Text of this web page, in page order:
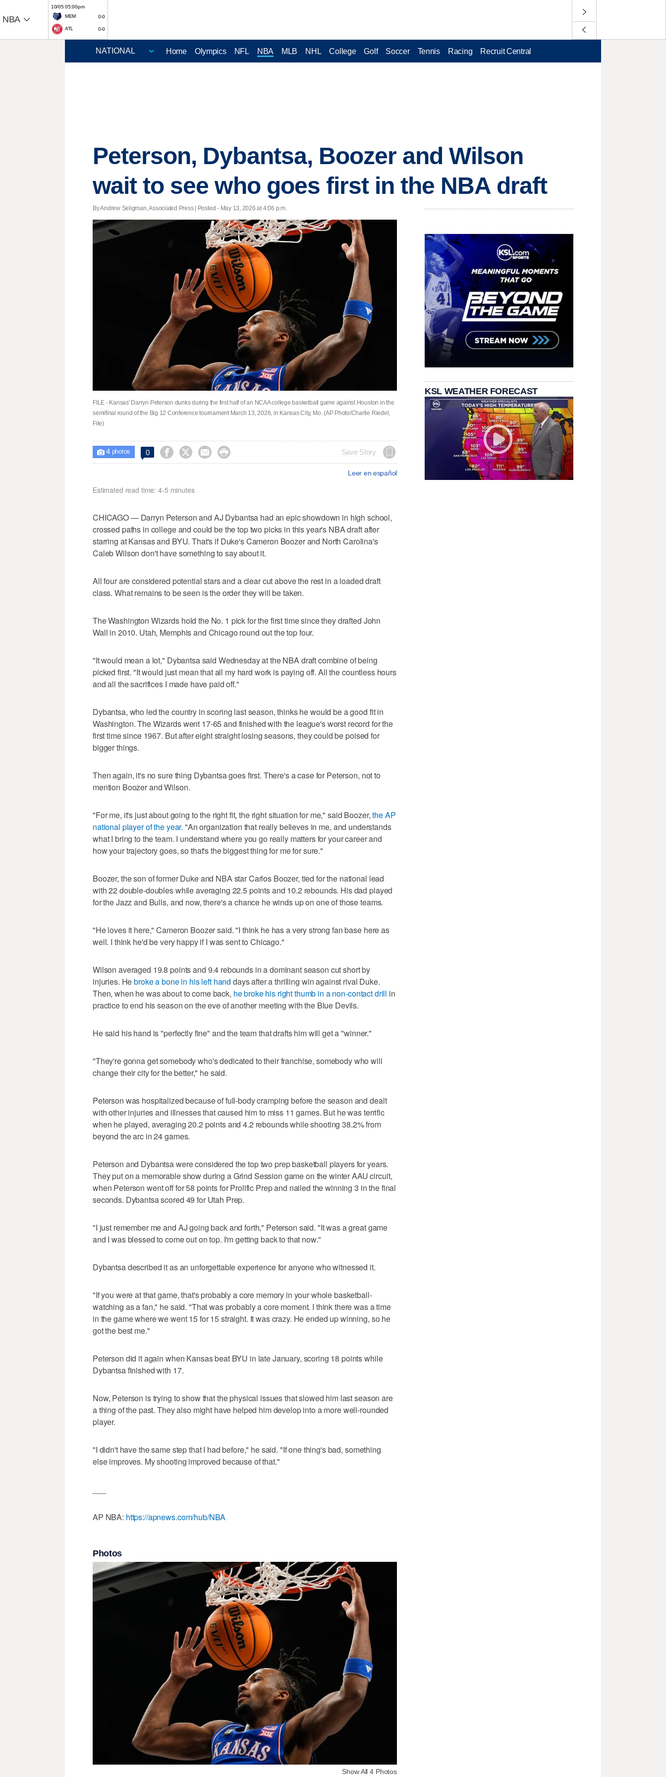
NBA
10/05 05:00pm
MEM
0-0
ATL 0-0
Home Olympics NFL NBA MLB NHL College Golf Soccer Tennis Racing Recruit Central
Peterson, Dybantsa, Boozer and Wilson
wait to see who goes first in the NBA draft
By Andrew Seligman, Associated Press | Posted - May 13, 2026 at 4:06 p.m.
FILE - Kansas' Darryn Peterson dunks during the first half of an NCAA college basketball game against Houston in the
semifinal round of the Big 12 Conference tournament March 13, 2026, in Kansas City, Mo. (AP Photo/Charlie Riedel,
File)
 4photos 0     Save Story
Leer en español
Estimated read time: 4-5 minutes
CHICAGO — Darryn Peterson and AJ Dybantsa had an epic showdown in high school,
crossed paths in college and could be the top two picks in this year's NBA draft after
starring at Kansas and BYU. That's if Duke's Cameron Boozer and North Carolina's
Caleb Wilson don't have something to say about it.
All four are considered potential stars and a clear cut above the rest in a loaded draft
class. What remains to be seen is the order they will be taken.
The Washington Wizards hold the No. 1 pick for the first time since they drafted John
Wall in 2010. Utah, Memphis and Chicago round out the top four.
"It would mean a lot," Dybantsa said Wednesday at the NBA draft combine of being
picked first. "It would just mean that all my hard work is paying off. All the countless hours
and all the sacrifices I made have paid off."
Dybantsa, who led the country in scoring last season, thinks he would be a good fit in
Washington. The Wizards went 17-65 and finished with the league's worst record for the
first time since 1967. But after eight straight losing seasons, they could be poised for
bigger things.
Then again, it's no sure thing Dybantsa goes first. There's a case for Peterson, not to
mention Boozer and Wilson.
"For me, it's just about going to the right fit, the right situation for me," said Boozer,the AP
national player of the year. "An organization that really believes in me, and understands
what I bring to the team. I understand where you go really matters for your career and
how your trajectory goes, so that's the biggest thing for me for sure."
Boozer, the son of former Duke and NBA star Carlos Boozer, tied for the national lead
with 22 double-doubles while averaging 22.5 points and 10.2 rebounds. His dad played
for the Jazz and Bulls, and now, there's a chance he winds up on one of those teams.
"He loves it here," Cameron Boozer said. "I think he has a very strong fan base here as
well. I think he'd be very happy if I was sent to Chicago."
Wilson averaged 19.8 points and 9.4 rebounds in a dominant season cut short by
injuries. Hebroke a bone in his left hand days after a thrilling win against rival Duke.
Then, when he was about to come back, he broke his right thumb in a non-contact drill in
practice to end his season on the eve of another meeting with the Blue Devils.
He said his hand is "perfectly fine" and the team that drafts him will get a "winner."
"They're gonna get somebody who's dedicated to their franchise, somebody who will
change their city for the better," he said.
Peterson was hospitalized because of full-body cramping before the season and dealt
with other injuries and illnesses that caused him to miss 11 games. But he was terrific
when he played, averaging 20.2 points and 4.2 rebounds while shooting 38.2% from
beyond the arc in 24 games.
Peterson and Dybantsa were considered the top two prep basketball players for years.
They put on a memorable show during a Grind Session game on the winter AAU circuit,
when Peterson went off for 58 points for Prolific Prep and nailed the winning 3 in the final
seconds. Dybantsa scored 49 for Utah Prep.
"I just remember me and AJ going back and forth," Peterson said. "It was a great game
and I was blessed to come out on top. I'm getting back to that now."
Dybantsa described it as an unforgettable experience for anyone who witnessed it.
"If you were at that game, that's probably a core memory in your whole basketball-
watching as a fan," he said. "That was probably a core moment. I think there was a time
in the game where we went 15 for 15 straight. It was crazy. He ended up winning, so he
got the best me."
Peterson did it again when Kansas beat BYU in late January, scoring 18 points while
Dybantsa finished with 17.
Now, Peterson is trying to show that the physical issues that slowed him last season are
a thing of the past. They also might have helped him develop into a more well-rounded
player.
"I didn't have the same step that I had before," he said. "If one thing's bad, something
else improves. My shooting improved because of that."
AP NBA: https://apnews.com/hub/NBA
Photos
Show All 4 Photos
KSL WEATHER FORECAST